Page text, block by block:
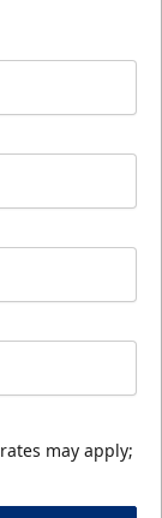
may apply;